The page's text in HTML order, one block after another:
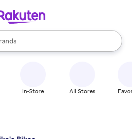
are available, use the up and down
In-Store All Stores